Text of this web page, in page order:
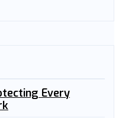
Every